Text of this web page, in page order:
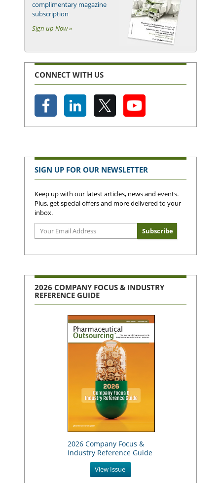
complimentary magazine
subscription
Sign up Now »
CONNECT WITH US
SIGN UP FOR OUR NEWSLETTER
Keep up with our latest articles, news and events.
Plus, get special offers and more delivered to your
inbox.
2026 COMPANY FOCUS & INDUSTRY
REFERENCE GUIDE
2026 Company Focus &
Industry Reference Guide
View Issue